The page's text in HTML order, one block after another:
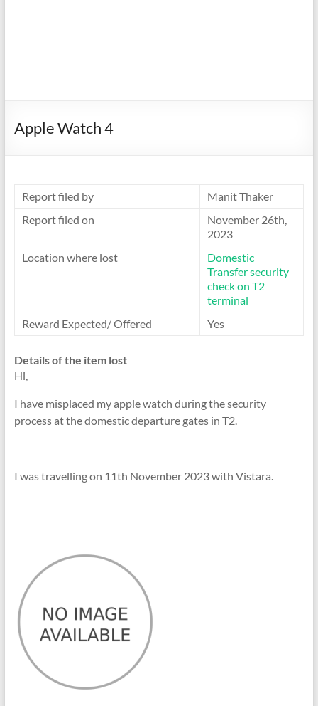
Apple Watch 4
Report filed by
Manit Thaker
Report filed on
November 26th,
2023
Location where lost
Domestic
Transfer security
check on T2
terminal
Reward Expected/ Offered
Yes
Details of the item lost
Hi,
I have misplaced my apple watch during the security
process at the domestic departure gates in T2.
I was travelling on 11th November 2023 with Vistara.